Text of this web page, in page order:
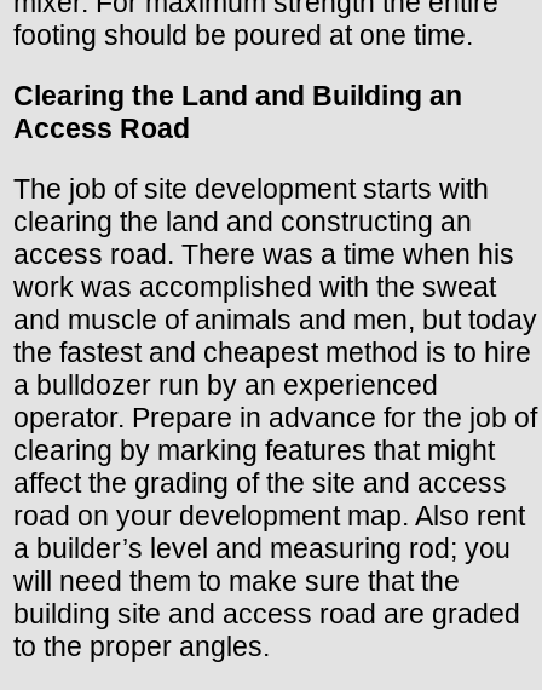
footing should be poured at one time.
Clearing the Land and Building an
Access Road
The job of site development starts with
clearing the land and constructing an
access road. There was a time when his
work was accomplished with the sweat
and muscle of animals and men, but today
the fastest and cheapest method is to hire
a bulldozer run by an experienced
operator. Prepare in advance for the job of
clearing by marking features that might
affect the grading of the site and access
road on your development map. Also rent
a builder’s level and measuring rod; you
will need them to make sure that the
building site and access road are graded
to the proper angles.